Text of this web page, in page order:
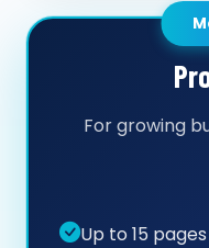
For growing
Up to 15 pages